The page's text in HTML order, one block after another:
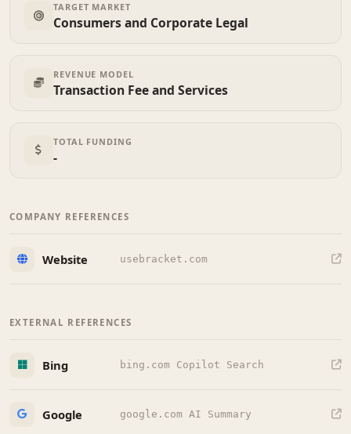
TARGET MARKET
Consumers and Corporate Legal
REVENUE MODEL
Transaction Fee and Services
TOTAL FUNDING
-
COMPANY REFERENCES
Website usebracket.com
EXTERNAL REFERENCES
Bing bing.com Copilot Search
Google google.com AI Summary